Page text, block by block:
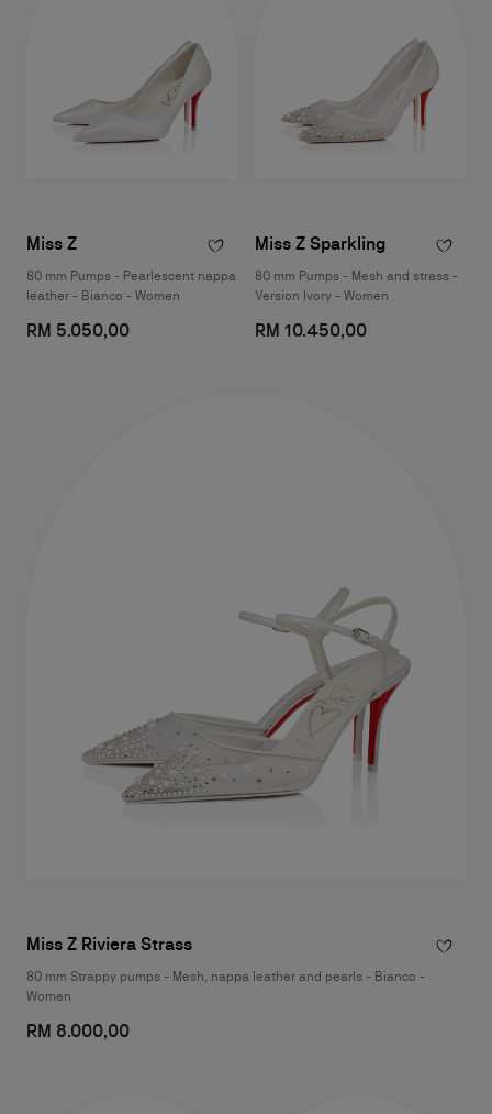
Miss Z
80 mm Pumps - Pearlescent nappa
leather - Bianco - Women
RM 5.050,00
Miss Z Sparkling
80 mm Pumps - Mesh and strass -
Version Ivory - Women
RM 10.450,00
Miss Z Riviera Strass
80 mm Strappy pumps - Mesh, nappa leather and pearls - Bianco -
Women
RM 8.000,00